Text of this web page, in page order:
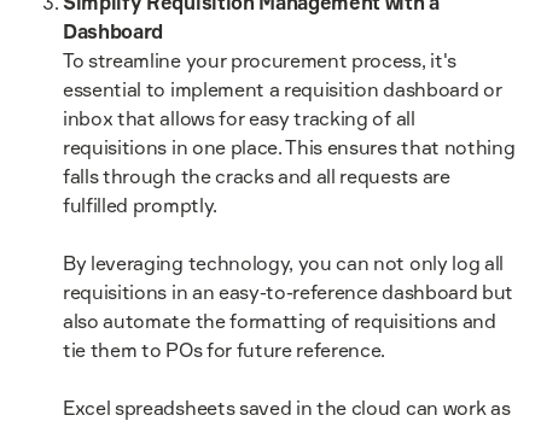
Dashboard
To streamline your procurement process, it's
essential to implement a requisition dashboard or
inbox that allows for easy tracking of all
requisitions in one place. This ensures that nothing
falls through the cracks and all requests are
fulfilled promptly.
By leveraging technology, you can not only log all
requisitions in an easy-to-reference dashboard but
also automate the formatting of requisitions and
tie them to POs for future reference.
Excel spreadsheets saved in the cloud can work as